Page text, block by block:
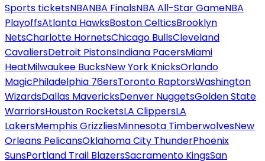
Sports ticketsNBANBA FinalsNBA All-Star GameNBA
PlayoffsAtlanta HawksBoston CelticsBrooklyn
NetsCharlotte HornetsChicago BullsCleveland
CavaliersDetroit PistonsIndiana PacersMiami
HeatMilwaukee BucksNew York KnicksOrlando
MagicPhiladelphia 76ersToronto RaptorsWashington
WizardsDallas MavericksDenver NuggetsGolden State
WarriorsHouston RocketsLA ClippersLA
LakersMemphis GrizzliesMinnesota TimberwolvesNew
Orleans PelicansOklahoma City ThunderPhoenix
SunsPortland Trail BlazersSacramento KingsSan